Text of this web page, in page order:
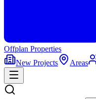
Offplan Properties
New Projects
Areas